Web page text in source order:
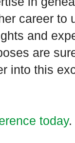
career to
and
are
into this
today.